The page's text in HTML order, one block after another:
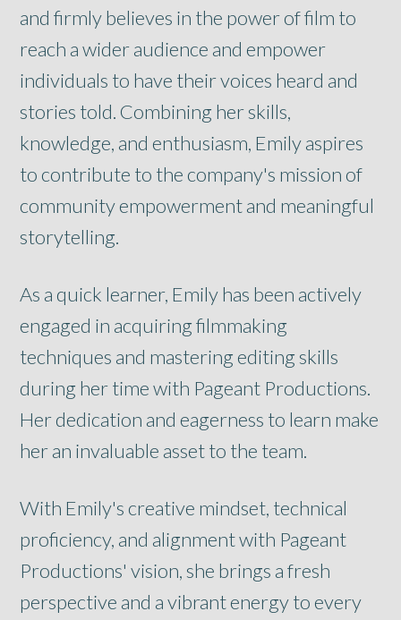
and firmly believes in the power of film to
reach a wider audience and empower
individuals to have their voices heard and
stories told. Combining her skills,
knowledge, and enthusiasm, Emily aspires
to contribute to the company's mission of
community empowerment and meaningful
storytelling.
As a quick learner, Emily has been actively
engaged in acquiring filmmaking
techniques and mastering editing skills
during her time with Pageant Productions.
Her dedication and eagerness to learn make
her an invaluable asset to the team.
With Emily's creative mindset, technical
proficiency, and alignment with Pageant
Productions' vision, she brings a fresh
perspective and a vibrant energy to every